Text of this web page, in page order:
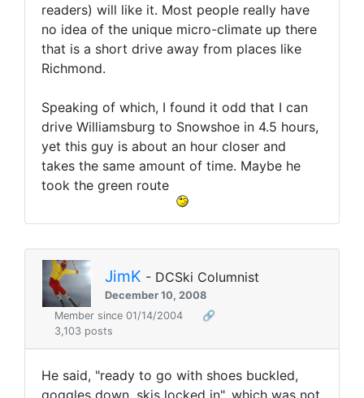
readers) will like it. Most people really have
no idea of the unique micro-climate up there
that is a short drive away from places like
Richmond.
Speaking of which, I found it odd that I can
drive Williamsburg to Snowshoe in 4.5 hours,
yet this guy is about an hour closer and
takes the same amount of time. Maybe he
took the green route
JimK - DCSki Columnist
December 10, 2008
Member since 01/14/2004
🔗
3,103 posts
He said, "ready to go with shoes buckled,